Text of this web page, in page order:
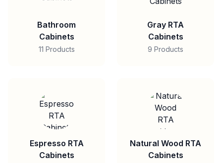
Bathroom
Cabinets
11 Products
Gray RTA
Cabinets
9 Products
Espresso RTA
Cabinets
Natural Wood RTA
Cabinets